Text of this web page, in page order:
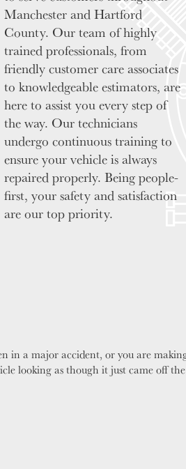
Manchester and Hartford
County. Our team of highly
trained professionals, from
friendly customer care associates
to knowledgeable estimators, are
here to assist you every step of
the way. Our technicians
undergo continuous training to
ensure your vehicle is always
repaired properly. Being people-
first, your safety and satisfaction
are our top priority.
in a major accident, or you are
looking as though it just came off